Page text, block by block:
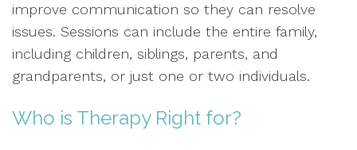
improve communication so they can resolve
issues. Sessions can include the entire family,
including children, siblings, parents, and
grandparents, or just one or two individuals.
Who is Therapy Right for?